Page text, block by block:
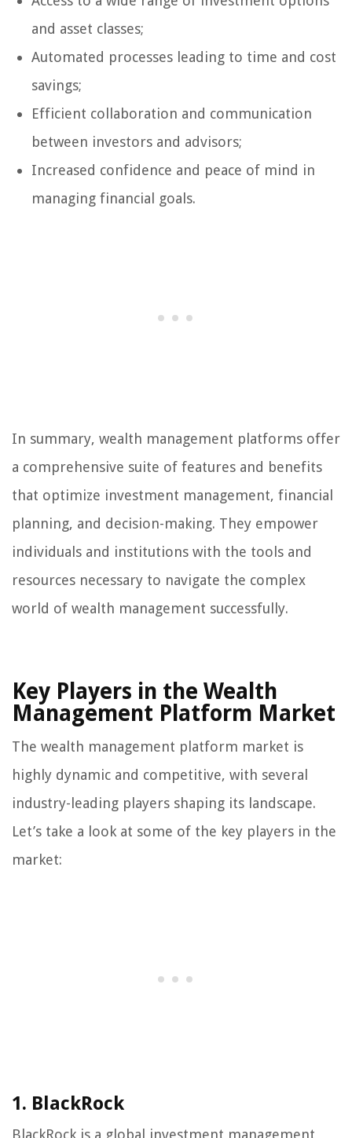
and asset classes;
Automated processes leading to time and cost
savings;
Efficient collaboration and communication
between investors and advisors;
Increased confidence and peace of mind in
managing financial goals.
In summary, wealth management platforms offer
a comprehensive suite of features and benefits
that optimize investment management, financial
planning, and decision-making. They empower
individuals and institutions with the tools and
resources necessary to navigate the complex
world of wealth management successfully.
Key Players in the Wealth
Management Platform Market
The wealth management platform market is
highly dynamic and competitive, with several
industry-leading players shaping its landscape.
Let’s take a look at some of the key players in the
market:
1. BlackRock
BlackRock is a global investment management